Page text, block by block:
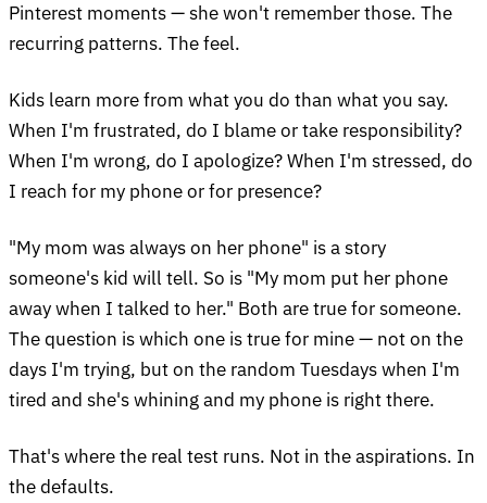
Pinterest moments — she won't remember those. The
recurring patterns. The feel.
Kids learn more from what you do than what you say.
When I'm frustrated, do I blame or take responsibility?
When I'm wrong, do I apologize? When I'm stressed, do
I reach for my phone or for presence?
"My mom was always on her phone" is a story
someone's kid will tell. So is "My mom put her phone
away when I talked to her." Both are true for someone.
The question is which one is true for mine — not on the
days I'm trying, but on the random Tuesdays when I'm
tired and she's whining and my phone is right there.
That's where the real test runs. Not in the aspirations. In
the defaults.